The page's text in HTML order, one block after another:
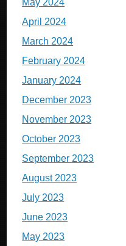
May 2024
April 2024
March 2024
February 2024
January 2024
December 2023
November 2023
October 2023
September 2023
August 2023
July 2023
June 2023
May 2023